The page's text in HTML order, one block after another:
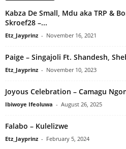
Kabza De Small, Mdu aka TRP &
Skroef28 –...
Etz_Jayprinz - November 16, 2021
Paige – Singajoli Ft. Shandesh,
Etz_Jayprinz - November 10, 2023
Joyous Celebration – Camagu
Ibiwoye Ifeoluwa - August 26, 2025
Falabo – Kulelizwe
Etz_Jayprinz - February 5, 2024